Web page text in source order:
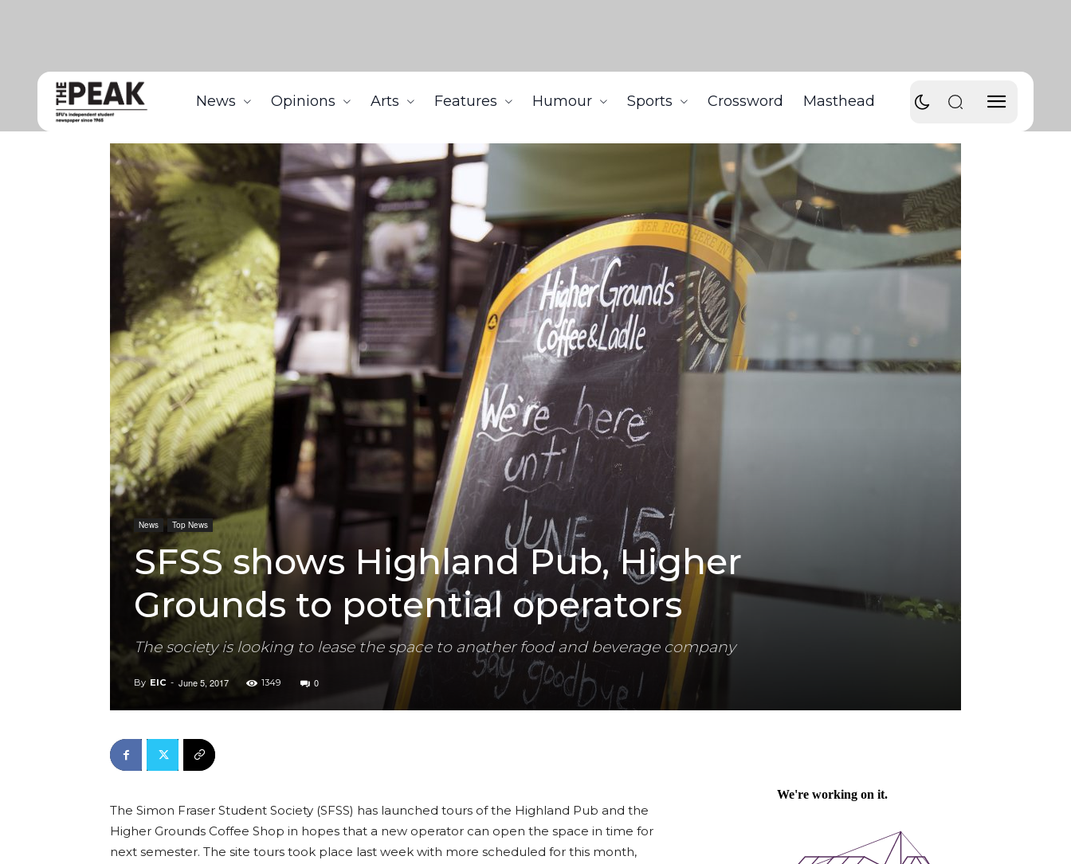
News Opinions Arts Features Humour Sports Crossword Masthead
Home SFSS shows Highland Pub, Higher Grounds to potential operators
News Top News
SFSS shows Highland Pub, Higher
Grounds to potential operators
The society is looking to lease the space to another food and beverage company
By EIC - June 5, 2017 1349 0
The Simon Fraser Student Society (SFSS) has launched tours of the Highland Pub and the
Higher Grounds Coffee Shop in hopes that a new operator can open the space in time for
next semester. The site tours took place last week with more scheduled for this month,